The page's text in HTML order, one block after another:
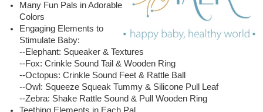
Many Fun Pals in Adorable
Colors
Engaging Elements to
Stimulate Baby:
--Elephant: Squeaker & Textures
--Fox: Crinkle Sound Tail & Wooden Ring
--Octopus: Crinkle Sound Feet & Rattle Ball
--Owl: Squeeze Squeak Tummy & Silicone Pull Leaf
--Zebra: Shake Rattle Sound & Pull Wooden Ring